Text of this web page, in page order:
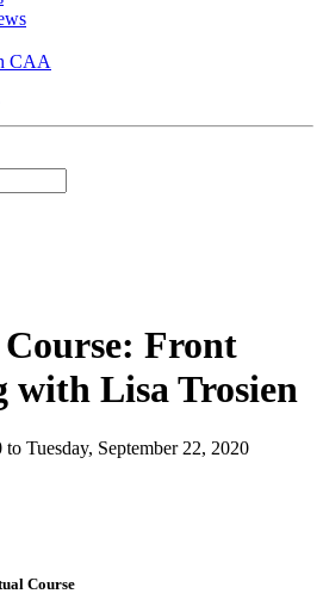
CAA
Front
with Lisa Trosien
to Tuesday, September 22, 2020
Course